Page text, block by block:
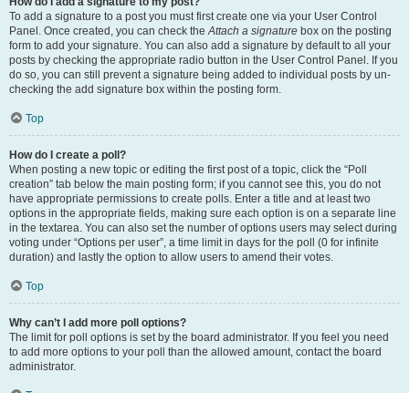
To add a signature to a post you must first create one via your User Control
Panel. Once created, you can check theAttach a signature box on the posting
form to add your signature. You can also add a signature by default to all your
posts by checking the appropriate radio button in the User Control Panel. If you
do so, you can still prevent a signature being added to individual posts by un-
checking the add signature box within the posting form.
Top
How do I create a poll?
When posting a new topic or editing the first post of a topic, click the “Poll
creation” tab below the main posting form; if you cannot see this, you do not
have appropriate permissions to create polls. Enter a title and at least two
options in the appropriate fields, making sure each option is on a separate line
in the textarea. You can also set the number of options users may select during
voting under “Options per user”, a time limit in days for the poll (0 for infinite
duration) and lastly the option to allow users to amend their votes.
Top
Why can’t I add more poll options?
The limit for poll options is set by the board administrator. If you feel you need
to add more options to your poll than the allowed amount, contact the board
administrator.